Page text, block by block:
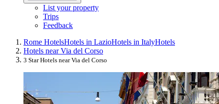
List your property
Trips
Feedback
Rome HotelsHotels in LazioHotels in ItalyHotels
Hotels near Via del Corso
3 Star Hotels near Via del Corso